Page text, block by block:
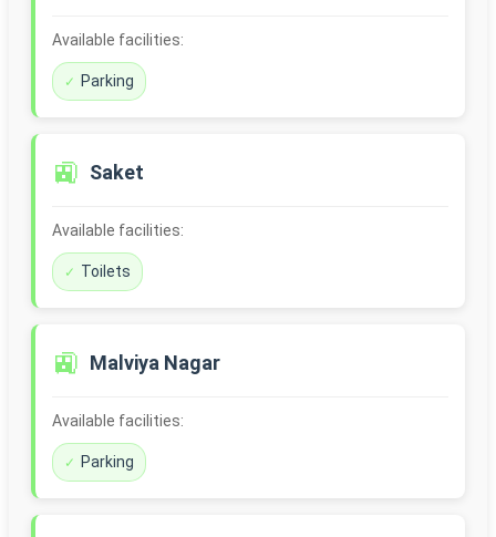
Available facilities:
Parking
🚉 Saket
Available facilities:
Toilets
🚉 Malviya Nagar
Available facilities:
Parking